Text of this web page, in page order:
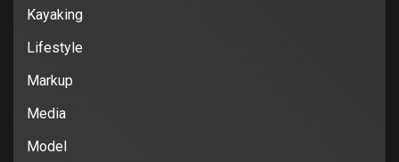
Kayaking
Lifestyle
Markup
Media
Model